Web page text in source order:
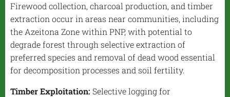
Firewood collection, charcoal production, and timber
extraction occur in areas near communities, including
the Azeitona Zone within PNP, with potential to
degrade forest through selective extraction of
preferred species and removal of dead wood essential
for decomposition processes and soil fertility.
Timber Exploitation: Selective logging for